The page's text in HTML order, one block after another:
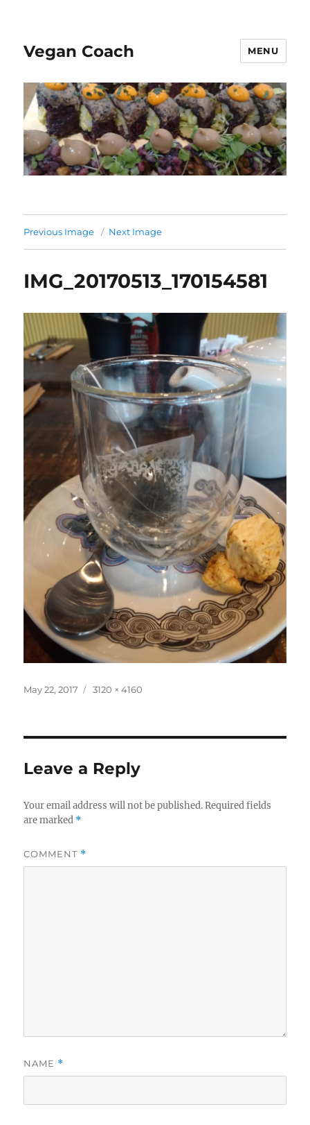
Vegan Coach MENU
Previous Image Next Image
IMG_20170513_170154581
Posted
May 22, 2017
Full
3120 × 4160
Leave a Reply
Your email address will not be published. Required fields
are marked *
COMMENT *
NAME *